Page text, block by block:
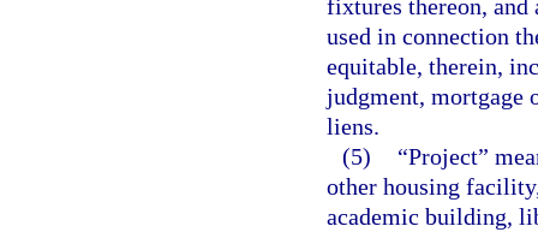
fixtures thereon, and
used in connection
equitable, therein,
judgment, mortgage
liens.
(5)
“Project”
other housing
academic building,